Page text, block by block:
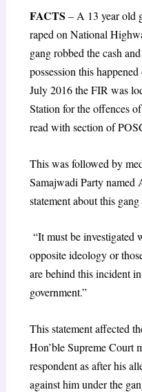
FACTS – A 13 year old
raped on National
gang robbed the cash
possession this
July 2016 the FIR was
Station for the offences
read with section of
This was followed by
Samajwadi Party named
statement about this
“It must be investigated
opposite ideology or
are behind this incident
government.”
This statement affected
Hon’ble Supreme Court
respondent as after his
against him under the